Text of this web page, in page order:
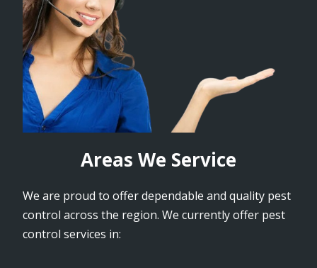
Areas We Service
We are proud to offer dependable and quality pest
control across the region. We currently offer pest
control services in: